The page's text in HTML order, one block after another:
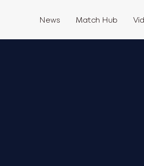
News Match Hub